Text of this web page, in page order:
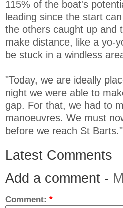
115% of the boat's
leading since the start
the others caught up and
make distance, like a yo-
be stuck in a windless
"Today, we are ideally
night we were able to
gap. For that, we had to
manoeuvres. We must
before we reach St Barts."
Latest Comments
Add a comment -
Comment: *